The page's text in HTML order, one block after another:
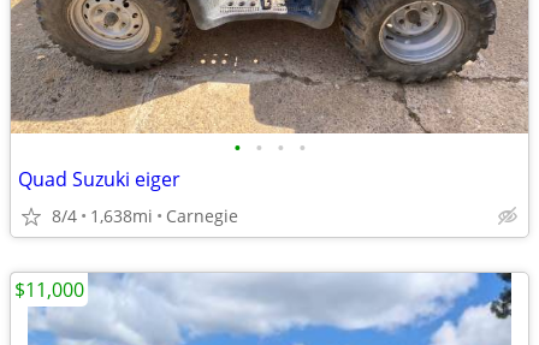
• • • •
Quad Suzuki eiger
8/4 1,638mi Carnegie
$11,000